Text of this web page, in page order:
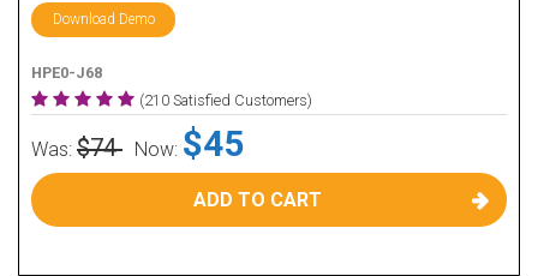
Download Demo
HPE0-J68
(210 Satisfied Customers)
Was: $74 Now: $45
ADD TO CART